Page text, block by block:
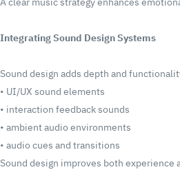
Integrating Sound Design Systems
Sound design adds depth and
• UI/UX sound elements
• interaction feedback sounds
•ambient audio environments
•audio cues and transitions
Sound design improves both experience